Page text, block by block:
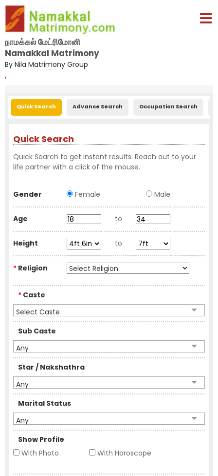
நாமக்கல் மேட்ரிமோனி
Namakkal Matrimony
By Nila Matrimony Group
,
Quick Search Advance Search Occupation Search
Quick Search
Quick Search to get instant results. Reach out to your
life partner with a click of the mouse.
Gender Female Male
Age to
Height to
* Religion
* Caste
Select Caste
Sub Caste
Any
Star / Nakshathra
Any
Marital Status
Any
Show Profile
With Photo
With Horoscope